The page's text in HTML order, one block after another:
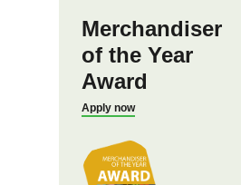
Merchandiser
of the Year
Award
Apply now